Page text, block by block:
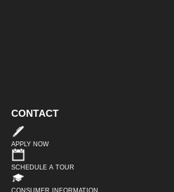
CONTACT
APPLY NOW
SCHEDULE A TOUR
CONSUMER INFORMATION